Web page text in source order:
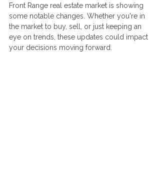
Front Range real estate market is showing
some notable changes. Whether you're in
the market to buy, sell, or just keeping an
eye on trends, these updates could impact
your decisions moving forward.